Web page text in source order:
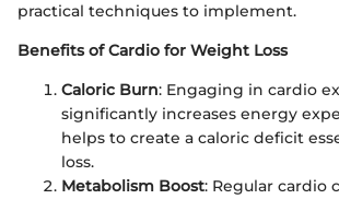
practical techniques to implement.
Benefits of Cardio for Weight Loss
Caloric Burn: Engaging in cardio
significantly increases energy
helps to create a caloric deficit
loss.
Metabolism Boost: Regular cardio